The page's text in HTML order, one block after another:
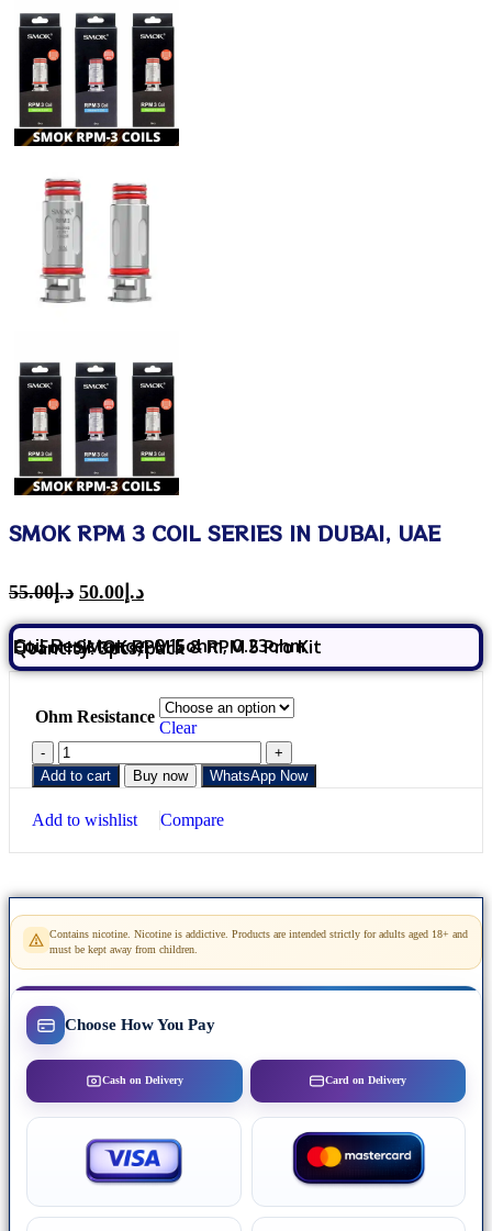
SMOK RPM 3 COIL SERIES IN DUBAI, UAE
د.إ55.00 د.إ 50.00
Coil Resistance: 0.15ohm, 0.23ohm
Fit For: SMOK RPM 5 & RPM 5 Pro Kit
Quantity: 3pcs/pack
Ohm Resistance
Clear
Add to cart Buy now WhatsApp Now
Add to wishlist Compare
Contains nicotine. Nicotine is addictive. Products are intended strictly for adults aged 18+ and
must be kept away from children.
Choose How You Pay
Cash on Delivery Card on Delivery